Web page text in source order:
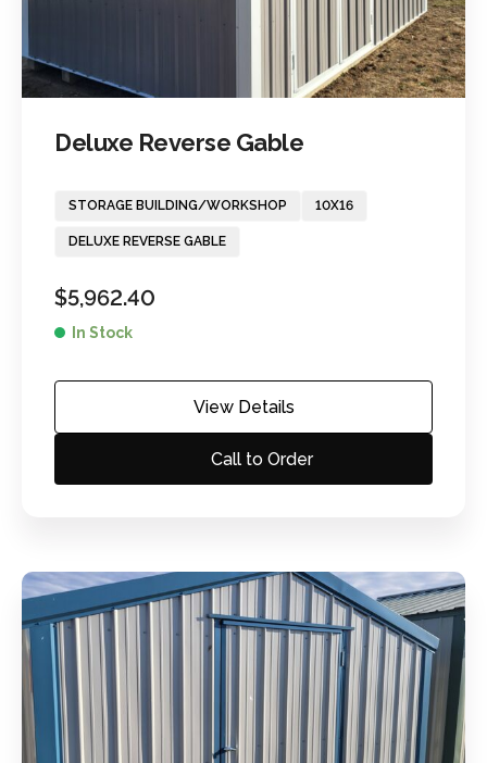
Deluxe Reverse Gable
STORAGE BUILDING/WORKSHOP 10X16
DELUXE REVERSE GABLE
$5,962.40
In Stock
View Details
Call to Order